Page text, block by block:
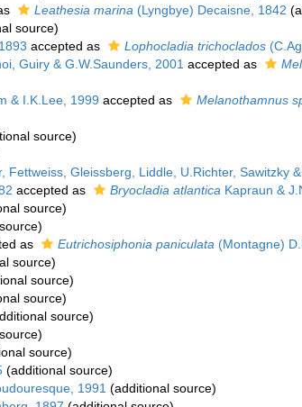
Leathesia marina (Lyngbye) Decaisne, 1842
source)
accepted as Lophocladia trichoclados
Guiry & G.W.Saunders, 2001 accepted as
& I.K.Lee, 1999 accepted as Melanothamnus
source)
Fettweiss, Gleissberg, Liddle, U.Richter, Sawitzky
accepted as Bryocladia atlantica Kapraun &
source)
as Eutrichosiphonia paniculata (Montagne)
source)
source)
source)
source)
source)
(additional source)
1991 (additional source)